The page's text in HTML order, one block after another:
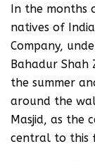
In the months
natives of
Company,
Bahadur
the summer
around the
Masjid, as the
central to this